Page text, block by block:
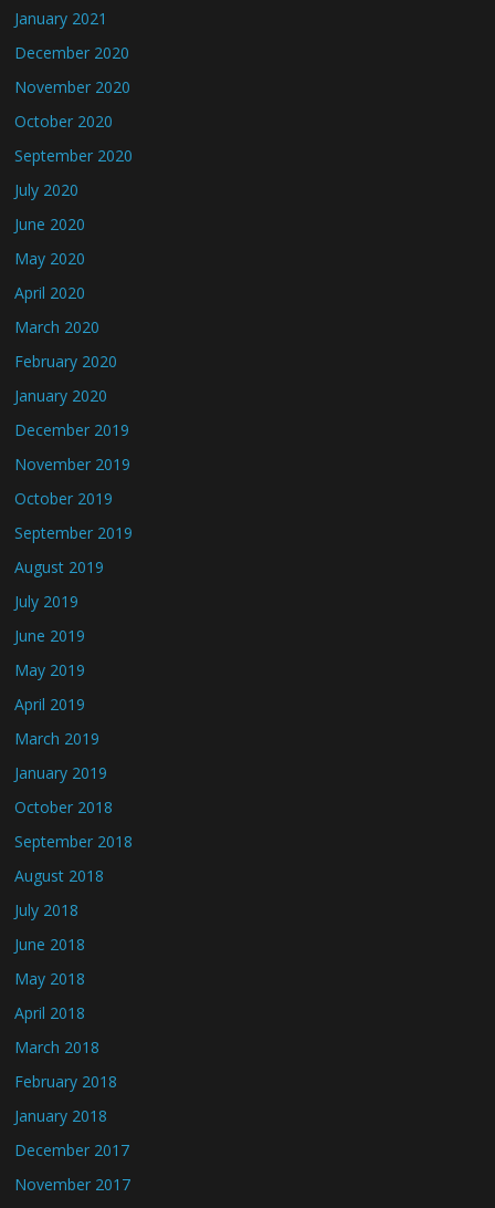
January 2021
December 2020
November 2020
October 2020
September 2020
July 2020
June 2020
May 2020
April 2020
March 2020
February 2020
January 2020
December 2019
November 2019
October 2019
September 2019
August 2019
July 2019
June 2019
May 2019
April 2019
March 2019
January 2019
October 2018
September 2018
August 2018
July 2018
June 2018
May 2018
April 2018
March 2018
February 2018
January 2018
December 2017
November 2017